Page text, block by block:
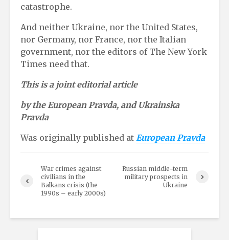
catastrophe.
And neither Ukraine, nor the United States,
nor Germany, nor France, nor the Italian
government, nor the editors of The New York
Times need that.
This is a joint editorial article
by the European Pravda, and Ukrainska
Pravda
Was originally published at European Pravda
War crimes against
civilians in the
Balkans crisis (the
1990s – early 2000s)
Russian middle-term
military prospects in
Ukraine